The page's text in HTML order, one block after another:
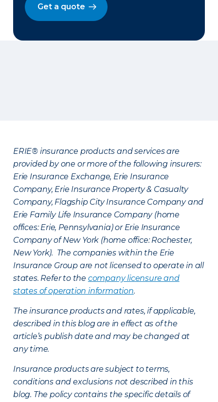
Get a quote
ERIE® insurance products and services are
provided by one or more of the following insurers:
Erie Insurance Exchange, Erie Insurance
Company, Erie Insurance Property & Casualty
Company, Flagship City Insurance Company and
Erie Family Life Insurance Company (home
offices: Erie, Pennsylvania) or Erie Insurance
Company of New York (home office: Rochester,
New York). The companies within the Erie
Insurance Group are not licensed to operate in all
states. Refer to the company licensure and
states of operation information.
The insurance products and rates, if applicable,
described in this blog are in effect as of the
article’s publish date and may be changed at
any time.
Insurance products are subject to terms,
conditions and exclusions not described in this
blog. The policy contains the specific details of